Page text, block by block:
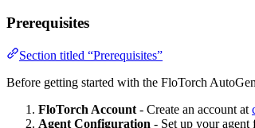
Prerequisites
Section titled “Prerequisites”
Before getting started with the FloTorch
FloTorch Account - Create an account at
Agent Configuration - Set up your